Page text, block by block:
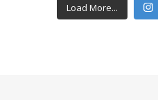
Load More...